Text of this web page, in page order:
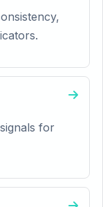
for